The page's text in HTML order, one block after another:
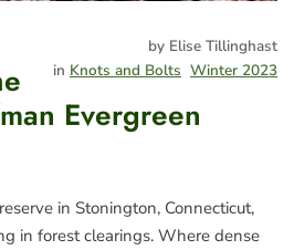
by Elise Tillinghast
in Knots and Bolts Winter 2023
Evergreen
in Stonington, Connecticut,
in forest clearings. Where dense